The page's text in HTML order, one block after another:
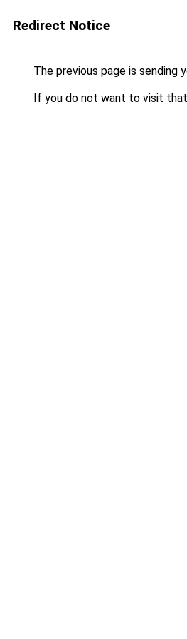
Redirect Notice
The previous page is sending
If you do not want to visit